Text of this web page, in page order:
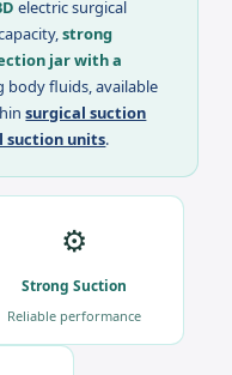
— a high-
intensive surgical
capacity,strong
body fluids, available
withinsurgical suction
suction units